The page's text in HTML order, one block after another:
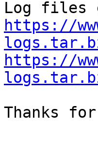
https://
https://
Thanks